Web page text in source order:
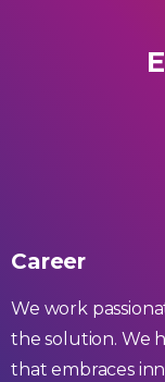
Career
We work
the solution. We
that embraces